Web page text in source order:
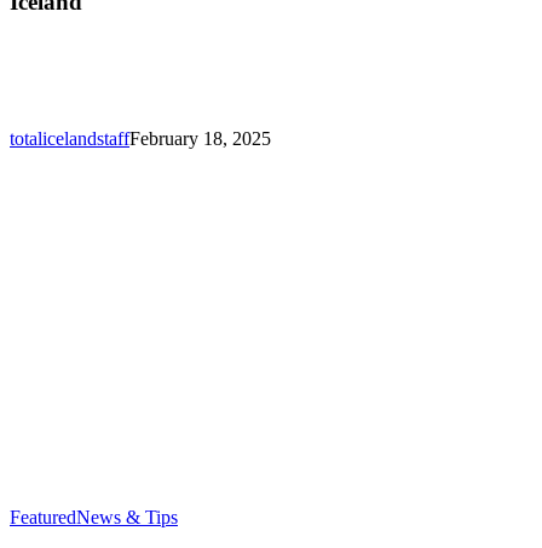
totalicelandstaffFebruary 18, 2025
FeaturedNews & TipsWhat